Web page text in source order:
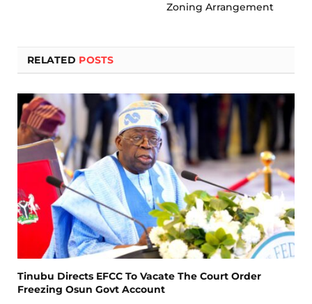
Zoning Arrangement
RELATED POSTS
Tinubu Directs EFCC To Vacate The Court Order
Freezing Osun Govt Account